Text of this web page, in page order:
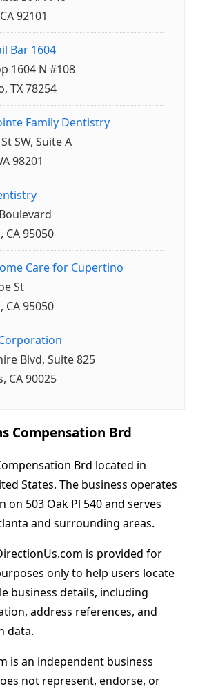
92101
Bar 1604
1604 N #108
TX 78254
Family Dentistry
SW, Suite A
98201
CA 95050
Care for Cupertino
St
CA 95050
Blvd, Suite 825
CA 90025
Compensation Brd
Brd located in
States. The business operates
on 503 Oak Pl 540 and serves
and surrounding areas.
is provided for
only to help users locate
business details, including
address references, and
data.
is an independent business
not represent, endorse, or